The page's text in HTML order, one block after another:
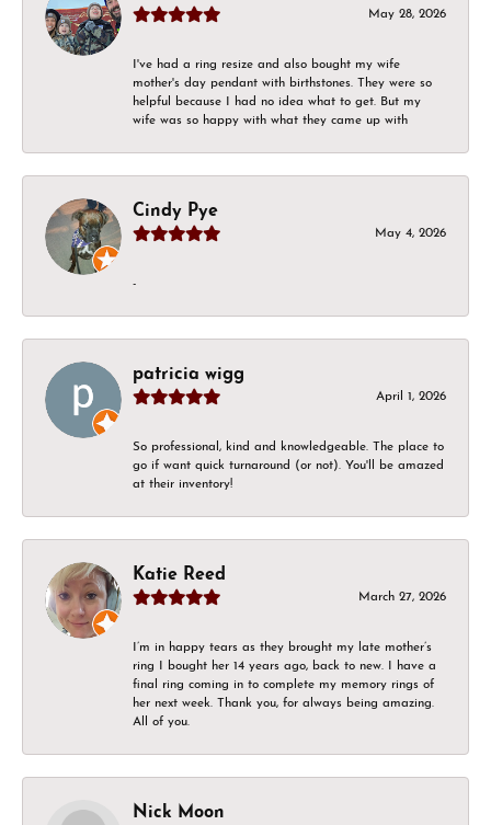
May 28, 2026
I've had a ring resize and also bought my wife
mother's day pendant with birthstones. They were so
helpful because I had no idea what to get. But my
wife was so happy with what they came up with
Cindy Pye
May 4, 2026
-
patricia wigg
April 1, 2026
So professional, kind and knowledgeable. The place to
go if want quick turnaround (or not). You'll be amazed
at their inventory!
Katie Reed
March 27, 2026
I’m in happy tears as they brought my late mother’s
ring I bought her 14 years ago, back to new. I have a
final ring coming in to complete my memory rings of
her next week. Thank you, for always being amazing.
All of you.
Nick Moon